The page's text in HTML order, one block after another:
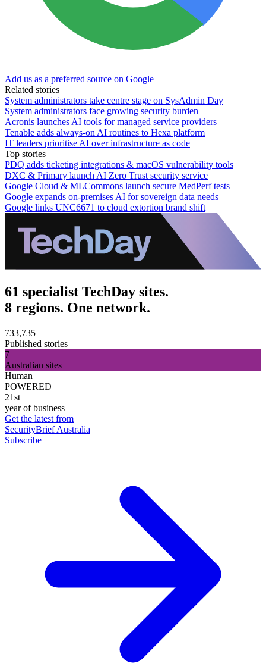
Add us as a preferred source on Google
Related stories
System administrators take centre stage on SysAdmin Day
System administrators face growing security burden
Acronis launches AI tools for managed service providers
Tenable adds always-on AI routines to Hexa platform
IT leaders prioritise AI over infrastructure as code
Top stories
PDQ adds ticketing integrations & macOS vulnerability tools
DXC & Primary launch AI Zero Trust security service
Google Cloud & MLCommons launch secure MedPerf tests
Google expands on-premises AI for sovereign data needs
Google links UNC6671 to cloud extortion brand shift
61 specialist TechDay sites.
8 regions. One network.
733,735
Published stories
7
Australian sites
Human
POWERED
21st
year of business
Get the latest from
SecurityBrief Australia
Subscribe